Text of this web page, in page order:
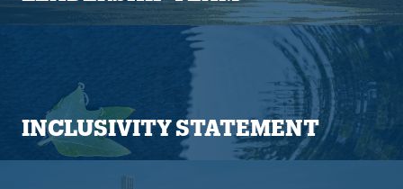
INCLUSIVITY STATEMENT